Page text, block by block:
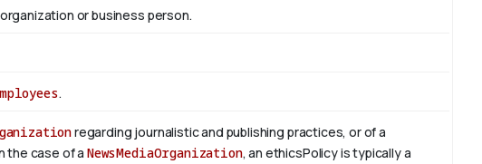
or business person.
.
regarding journalistic and publishing practices, or of a
the case of a NewsMediaOrganization, an ethicsPolicy is typically a